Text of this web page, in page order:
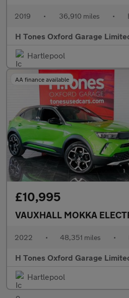
2019 • 36,910 miles •
H Tones Oxford Garage
Hartlepool
AA finance available
£10,995
VAUXHALL MOKKA
2022 • 48,351 miles •
H Tones Oxford Garage
Hartlepool